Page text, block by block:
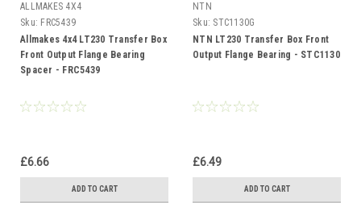
ALLMAKES 4X4
Sku: FRC5439
Allmakes 4x4 LT230 Transfer Box
Front Output Flange Bearing
Spacer - FRC5439
£6.66
ADD TO CART
NTN
Sku: STC1130G
NTN LT230 Transfer Box Front
Output Flange Bearing - STC1130
£6.49
ADD TO CART